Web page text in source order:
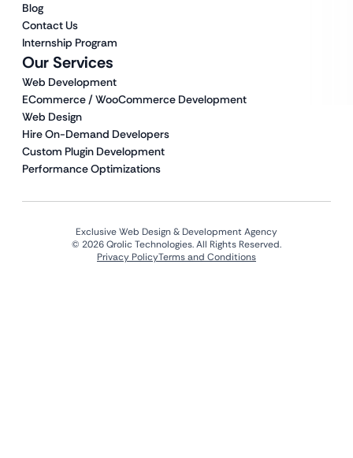
Our Services
Web Development
ECommerce / WooCommerce Development
Web Design
Hire On-Demand Developers
Custom Plugin Development
Performance Optimizations
Blog
Contact Us
Internship Program
Exclusive Web Design & Development Agency
© 2026 Qrolic Technologies. All Rights Reserved.
Privacy PolicyTerms and Conditions